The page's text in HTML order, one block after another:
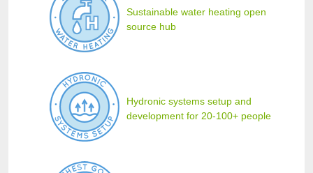
Sustainable water heating open
source hub
Hydronic systems setup and
development for 20-100+ people